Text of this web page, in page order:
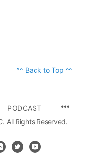
^^ Back to Top ^^
PODCAST
All Rights Reserved.